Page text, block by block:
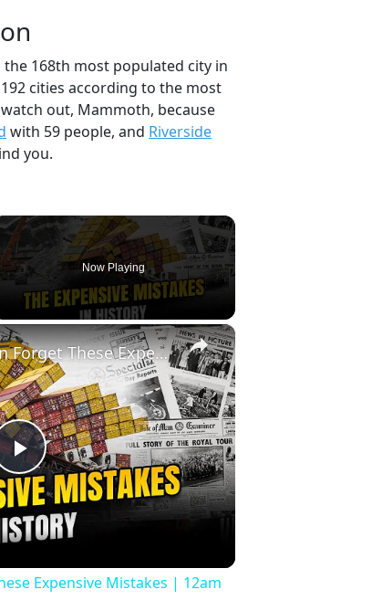
168th most populated city in
cities according to the most
out, Mammoth, because
with 59 people, and Riverside
you.
Now Playing
×
Play
Video
History Won’t Soon Forget These Expensive Mistakes | 12am News
Expensive Mistakes | 12am